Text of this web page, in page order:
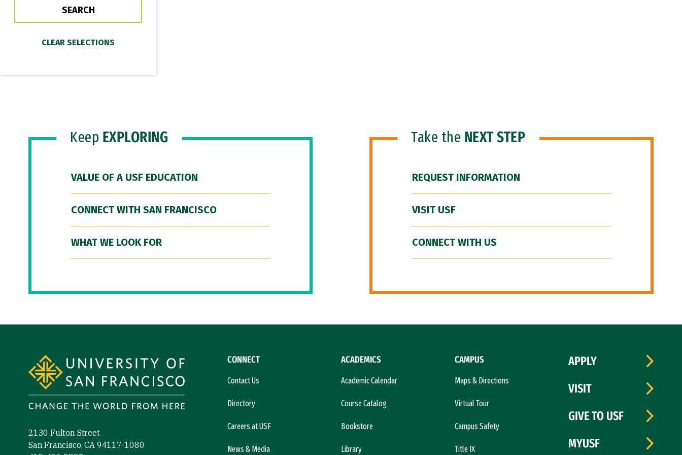
Keep EXPLORING
VALUE OF A USF EDUCATION
CONNECT WITH SAN FRANCISCO
WHAT WE LOOK FOR
Take the NEXT STEP
REQUEST INFORMATION
VISIT USF
CONNECT WITH US
2130 Fulton Street
San Francisco, CA 94117-1080
CONNECT
Contact Us
Directory
Careers at USF
News & Media
ACADEMICS
Academic Calendar
Course Catalog
Bookstore
Library
CAMPUS
Maps & Directions
Virtual Tour
Campus Safety
Title IX
APPLY
VISIT
GIVE TO USF
MYUSF